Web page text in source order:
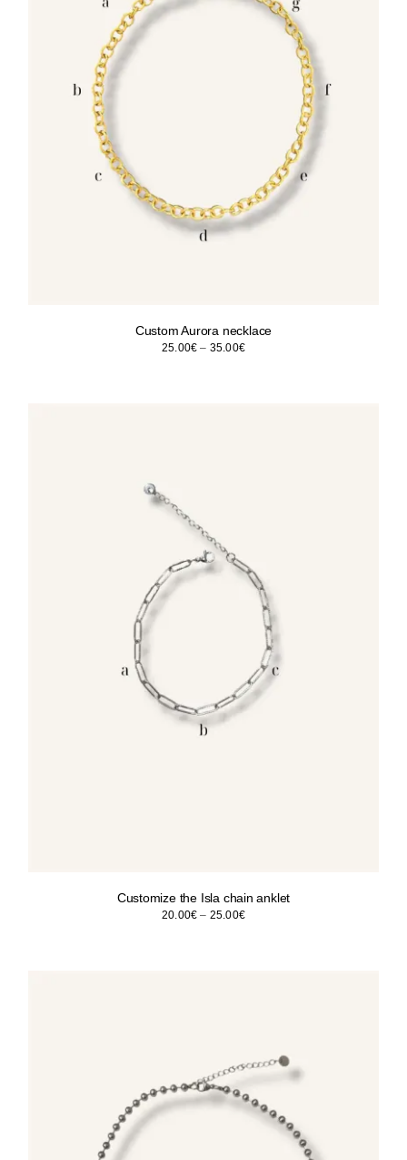
Custom Aurora necklace
25.00€ – 35.00€Price
Customize the Isla chain anklet
20.00€ – 25.00€Price